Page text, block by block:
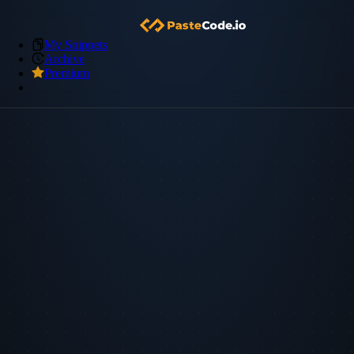
My Snippets
Archive
Premium